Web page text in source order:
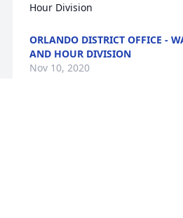
Hour Division
ORLANDO DISTRICT OFFICE -
AND HOUR DIVISION
Nov 10, 2020